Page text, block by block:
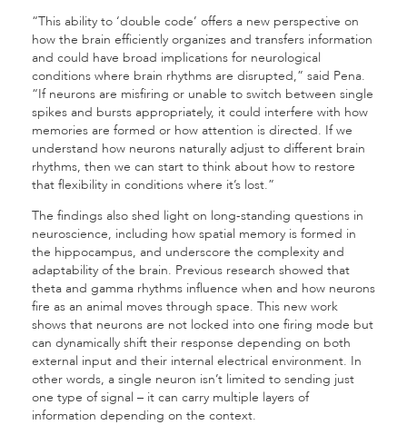
“This ability to ‘double code’ offers a new perspective on
how the brain efficiently organizes and transfers information
and could have broad implications for neurological
conditions where brain rhythms are disrupted,” said Pena.
“If neurons are misfiring or unable to switch between single
spikes and bursts appropriately, it could interfere with how
memories are formed or how attention is directed. If we
understand how neurons naturally adjust to different brain
rhythms, then we can start to think about how to restore
that flexibility in conditions where it’s lost.”
The findings also shed light on long-standing questions in
neuroscience, including how spatial memory is formed in
the hippocampus, and underscore the complexity and
adaptability of the brain. Previous research showed that
theta and gamma rhythms influence when and how neurons
fire as an animal moves through space. This new work
shows that neurons are not locked into one firing mode but
can dynamically shift their response depending on both
external input and their internal electrical environment. In
other words, a single neuron isn’t limited to sending just
one type of signal – it can carry multiple layers of
information depending on the context.